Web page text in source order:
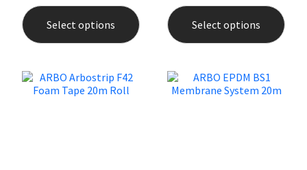
Select options
product
has
multiple
options
Select options
has
Illbruck
Mapei
Roofing Sealants
Structural Sealants